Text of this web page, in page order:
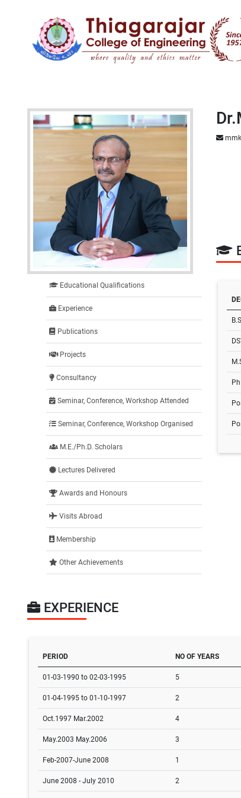
Educational Qualifications
Experience
Publications
Projects
Consultancy
Seminar, Conference, Workshop Attended
Seminar, Conference, Workshop Organised
M.E./Ph.D. Scholars
Lectures Delivered
Awards and Honours
Visits Abroad
Membership
Other Achievements
EXPERIENCE
PERIOD NO OF YEARS
01-03-1990 to 02-03-1995 5
01-04-1995 to 01-10-1997 2
Oct.1997 Mar.2002 4
May.2003 May.2006 3
Feb-2007-June 2008 1
June 2008 - July 2010 2